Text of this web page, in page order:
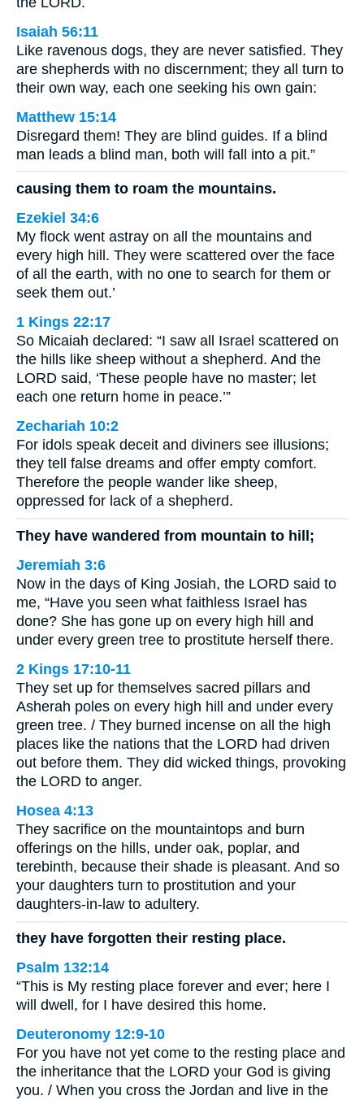
Isaiah 56:11
Like ravenous dogs, they are never satisfied. They
are shepherds with no discernment; they all turn to
their own way, each one seeking his own gain:
Matthew 15:14
Disregard them! They are blind guides. If a blind
man leads a blind man, both will fall into a pit.”
causing them to roam the mountains.
Ezekiel 34:6
My flock went astray on all the mountains and
every high hill. They were scattered over the face
of all the earth, with no one to search for them or
seek them out.’
1 Kings 22:17
So Micaiah declared: “I saw all Israel scattered on
the hills like sheep without a shepherd. And the
LORD said, ‘These people have no master; let
each one return home in peace.’”
Zechariah 10:2
For idols speak deceit and diviners see illusions;
they tell false dreams and offer empty comfort.
Therefore the people wander like sheep,
oppressed for lack of a shepherd.
They have wandered from mountain to hill;
Jeremiah 3:6
Now in the days of King Josiah, the LORD said to
me, “Have you seen what faithless Israel has
done? She has gone up on every high hill and
under every green tree to prostitute herself there.
2 Kings 17:10-11
They set up for themselves sacred pillars and
Asherah poles on every high hill and under every
green tree. / They burned incense on all the high
places like the nations that the LORD had driven
out before them. They did wicked things, provoking
the LORD to anger.
Hosea 4:13
They sacrifice on the mountaintops and burn
offerings on the hills, under oak, poplar, and
terebinth, because their shade is pleasant. And so
your daughters turn to prostitution and your
daughters-in-law to adultery.
they have forgotten their resting place.
Psalm 132:14
“This is My resting place forever and ever; here I
will dwell, for I have desired this home.
Deuteronomy 12:9-10
For you have not yet come to the resting place and
the inheritance that the LORD your God is giving
you. / When you cross the Jordan and live in the